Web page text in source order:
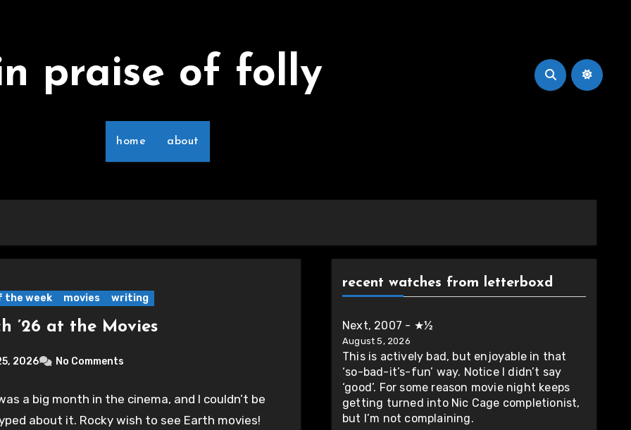
praise of folly
home about
the week movies writing
’26 at the Movies
2026 No Comments
a big month in the cinema, and I couldn’t be
about it. Rocky wish to see Earth movies!
recent watches from letterboxd
Next, 2007 - ★½
August 5, 2026
This is actively bad, but enjoyable in that
‘so-bad-it’s-fun’ way. Notice I didn’t say
‘good’. For some reason movie night keeps
getting turned into Nic Cage completionist,
but I’m not complaining.